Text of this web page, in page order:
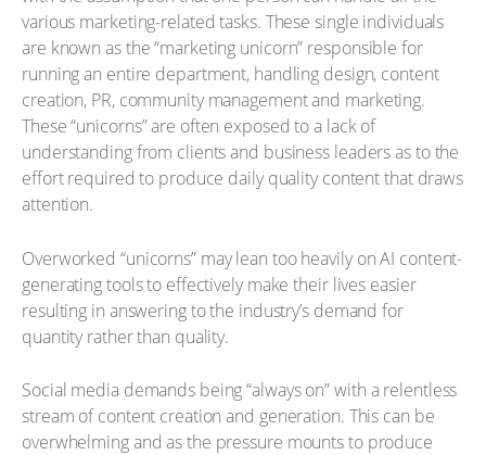
various marketing-related tasks. These single individuals
are known as the “marketing unicorn” responsible for
running an entire department, handling design, content
creation, PR, community management and marketing.
These “unicorns” are often exposed to a lack of
understanding from clients and business leaders as to the
effort required to produce daily quality content that draws
attention.
Overworked “unicorns” may lean too heavily on AI content-
generating tools to effectively make their lives easier
resulting in answering to the industry’s demand for
quantity rather than quality.
Social media demands being “always on” with a relentless
stream of content creation and generation. This can be
overwhelming and as the pressure mounts to produce